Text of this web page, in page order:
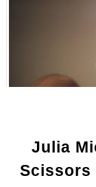
Celebrity x
Business
Where Do
How to Get
Julia
Scissors